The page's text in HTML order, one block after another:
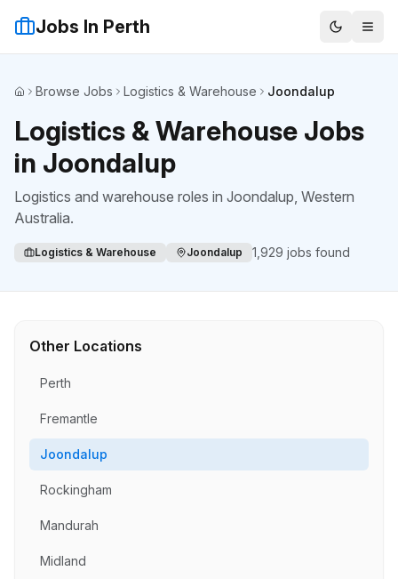
Jobs In Perth
HomeBrowse Jobs Logistics & Warehouse Joondalup
Logistics & Warehouse Jobs
in Joondalup
Logistics and warehouse roles in Joondalup, Western
Australia.
Logistics & Warehouse Joondalup 1,929 jobs found
Other Locations
Perth
Fremantle
Joondalup
Rockingham
Mandurah
Midland